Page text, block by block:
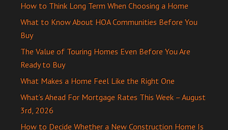
How to Think Long Term When Choosing a Home
What to Know About HOA Communities Before You
Buy
The Value of Touring Homes Even Before You Are
Ready to Buy
What Makes a Home Feel Like the Right One
What’s Ahead For Mortgage Rates This Week – August
3rd, 2026
How to Decide Whether a New Construction Home Is